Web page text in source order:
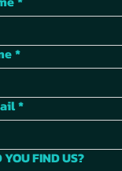
*
*
YOU FIND US?